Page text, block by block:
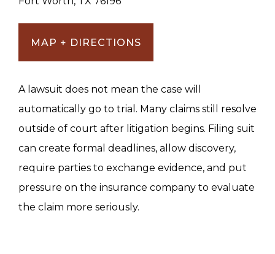
MAP + DIRECTIONS
A lawsuit does not mean the case will
automatically go to trial. Many claims still resolve
outside of court after litigation begins. Filing suit
can create formal deadlines, allow discovery,
require parties to exchange evidence, and put
pressure on the insurance company to evaluate
the claim more seriously.